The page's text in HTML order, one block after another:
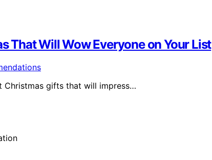
That Will Wow Everyone on Your List
Christmas gifts that will impress…